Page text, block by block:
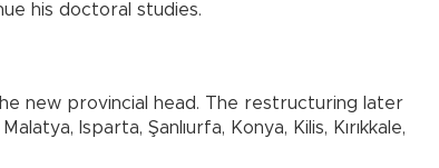
his doctoral studies.
new provincial head. The restructuring later
Isparta, Şanlıurfa, Konya, Kilis, Kırıkkale,